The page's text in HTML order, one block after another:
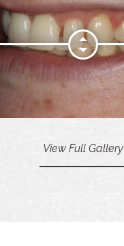
View Full Gallery